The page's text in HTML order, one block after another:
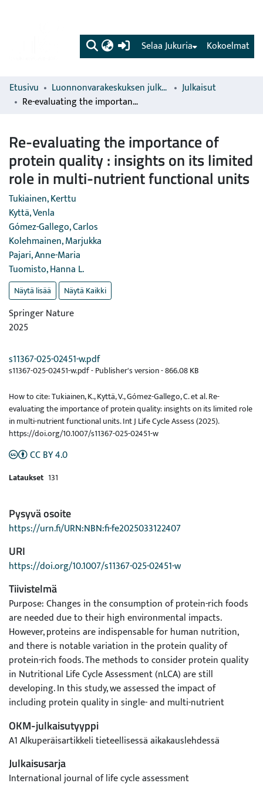
(current) Kokoelmat
Selaa Jukuria
Etusivu Luonnonvarakeskuksen julkaisut
Julkaisut
Re-evaluating the importance of protein quality : insights on its limited role in multi-nutrient functional units
Re-evaluating the importance of
protein quality : insights on its limited
role in multi-nutrient functional units
Tukiainen, Kerttu
Kyttä, Venla
Gómez-Gallego, Carlos
Kolehmainen, Marjukka
Pajari, Anne-Maria
Tuomisto, Hanna L.
Näytä lisää Näytä Kaikki
Springer Nature
2025
s11367-025-02451-w.pdf
s11367-025-02451-w.pdf -Publisher's version-866.08 KB
How to cite: Tukiainen, K., Kyttä, V., Gómez-Gallego, C. et al. Re-
evaluating the importance of protein quality: insights on its limited role
in multi-nutrient functional units. Int J Life Cycle Assess (2025).
https://doi.org/10.1007/s11367-025-02451-w
CC BY 4.0
Lataukset 131
Pysyvä osoite
https://urn.fi/URN:NBN:fi-fe2025033122407
URI
https://doi.org/10.1007/s11367-025-02451-w
Tiivistelmä
Purpose: Changes in the consumption of protein-rich foods
are needed due to their high environmental impacts.
However, proteins are indispensable for human nutrition,
and there is notable variation in the protein quality of
protein-rich foods. The methods to consider protein quality
in Nutritional Life Cycle Assessment (nLCA) are still
developing. In this study, we assessed the impact of
including protein quality in single- and multi-nutrient
meals.
Methods: We conducted an LCA with four different nFUs:
protein content, protein content adjusted for protein
quality, nutrient index for protein-rich foods, and the same
OKM-julkaisutyyppi
A1 Alkuperäisartikkeli tieteellisessä aikakauslehdessä
Julkaisusarja
International journal of life cycle assessment